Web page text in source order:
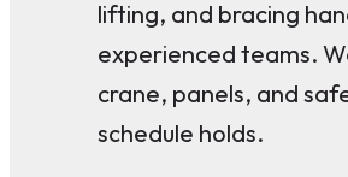
lifting, and bracing
experienced teams.
crane, panels, and
schedule holds.